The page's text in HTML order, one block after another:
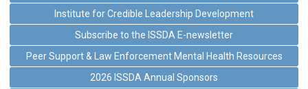
Institute for Credible Leadership Development
Subscribe to the ISSDA E-newsletter
Peer Support & Law Enforcement Mental Health Resources
2026 ISSDA Annual Sponsors